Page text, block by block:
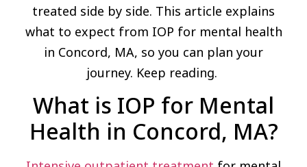
treated side by side. This article explains
what to expect from IOP for mental health
in Concord, MA, so you can plan your
journey. Keep reading.
What is IOP for Mental
Health in Concord, MA?